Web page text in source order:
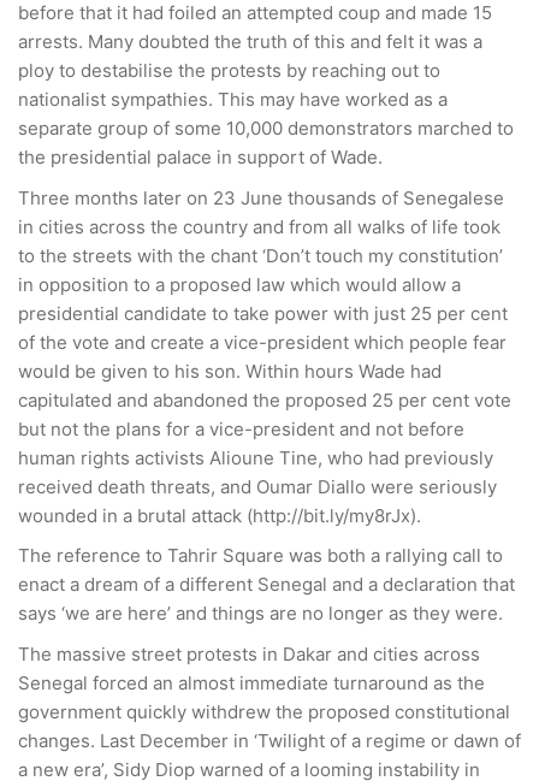
before that it had foiled an attempted coup and made 15
arrests. Many doubted the truth of this and felt it was a
ploy to destabilise the protests by reaching out to
nationalist sympathies. This may have worked as a
separate group of some 10,000 demonstrators marched to
the presidential palace in support of Wade.
Three months later on 23 June thousands of Senegalese
in cities across the country and from all walks of life took
to the streets with the chant ‘Don’t touch my constitution’
in opposition to a proposed law which would allow a
presidential candidate to take power with just 25 per cent
of the vote and create a vice-president which people fear
would be given to his son. Within hours Wade had
capitulated and abandoned the proposed 25 per cent vote
but not the plans for a vice-president and not before
human rights activists Alioune Tine, who had previously
received death threats, and Oumar Diallo were seriously
wounded in a brutal attack (http://bit.ly/my8rJx).
The reference to Tahrir Square was both a rallying call to
enact a dream of a different Senegal and a declaration that
says ‘we are here’ and things are no longer as they were.
The massive street protests in Dakar and cities across
Senegal forced an almost immediate turnaround as the
government quickly withdrew the proposed constitutional
changes. Last December in ‘Twilight of a regime or dawn of
a new era’, Sidy Diop warned of a looming instability in